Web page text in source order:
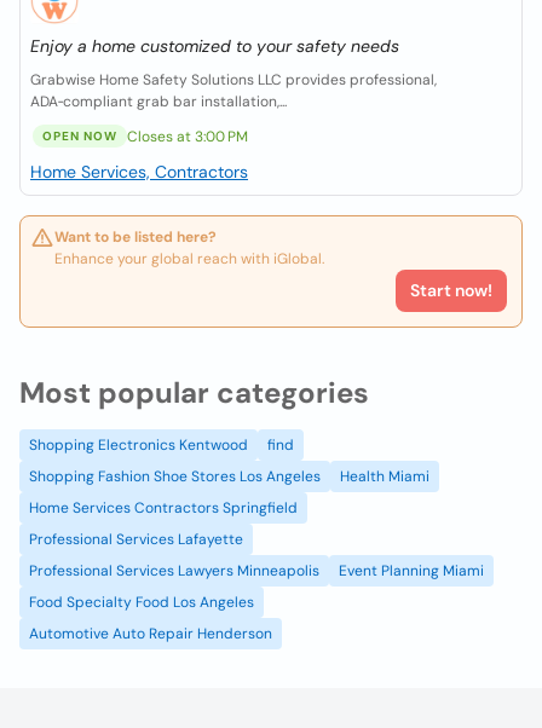
Enjoy a home customized to your safety needs
Grabwise Home Safety Solutions LLC provides professional,
ADA‑compliant grab bar installation,...
OPEN NOW Closes at 3:00 PM
Home Services, Contractors
Want to be listed here?
Enhance your global reach with iGlobal.
Start now!
Most popular categories
Shopping Electronics Kentwood
find
Shopping Fashion Shoe Stores Los Angeles
Health Miami
Home Services Contractors Springfield
Professional Services Lafayette
Professional Services Lawyers Minneapolis
Event Planning Miami
Food Specialty Food Los Angeles
Automotive Auto Repair Henderson